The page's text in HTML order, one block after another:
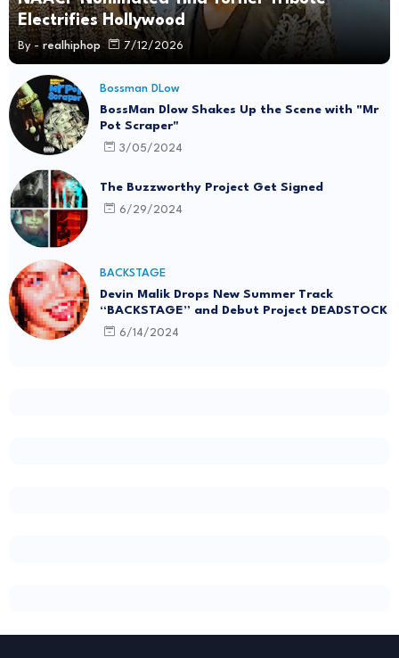
Electrifies Hollywood
By - realhiphop 7/12/2026
Bossman DLow
BossMan Dlow Shakes Up the Scene with "Mr
Pot Scraper"
3/05/2024
The Buzzworthy Project Get Signed
6/29/2024
BACKSTAGE
Devin Malik Drops New Summer Track
“BACKSTAGE” and Debut Project DEADSTOCK
6/14/2024